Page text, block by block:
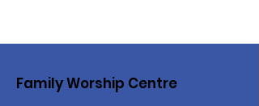
Family Worship Centre